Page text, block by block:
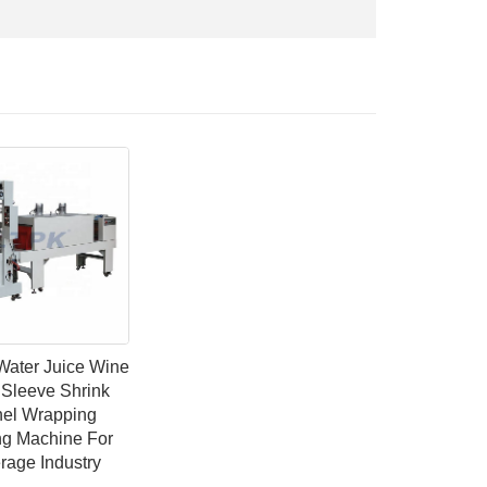
Juice Wine
Shrink
Wrapping
Machine For
Industry